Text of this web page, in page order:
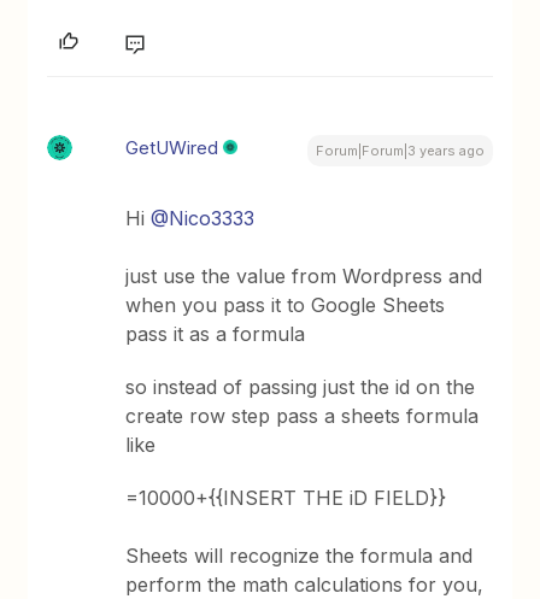
GetUWired Forum|Forum|3 years ago
Hi@Nico3333
just use the value from Wordpress and
when you pass it to Google Sheets
pass it as a formula
so instead of passing just the id on the
create row step pass a sheets formula
like
=10000+{{INSERT THE iD FIELD}}
Sheets will recognize the formula and
perform the math calculations for you,